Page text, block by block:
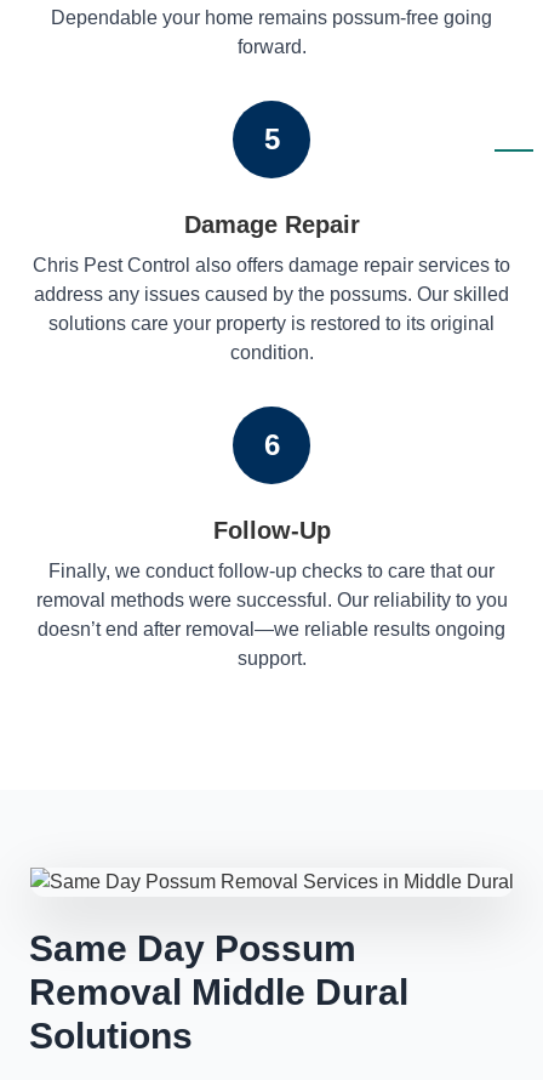
Dependable your home remains possum-free going
forward.
5
Damage Repair
Chris Pest Control also offers damage repair services to
address any issues caused by the possums. Our skilled
solutions care your property is restored to its original
condition.
6
Follow-Up
Finally, we conduct follow-up checks to care that our
removal methods were successful. Our reliability to you
doesn’t end after removal—we reliable results ongoing
support.
Same Day Possum
Removal Middle Dural
Solutions